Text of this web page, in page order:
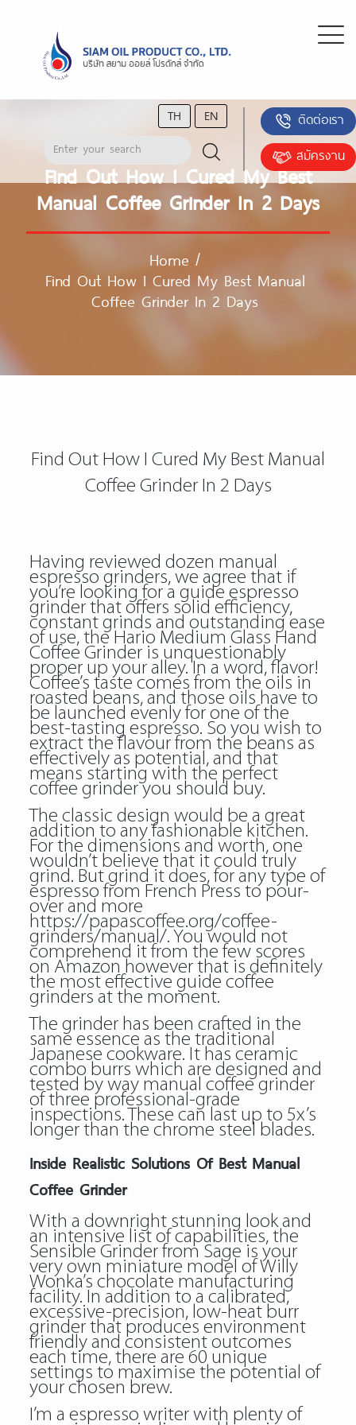
TH EN
ติดต่อเรา
สมัครงาน
Find Out How I Cured My Best
Manual Coffee Grinder In 2 Days
Home /
Find Out How I Cured My Best Manual
Coffee Grinder In 2 Days
Find Out How I Cured My Best Manual
Coffee Grinder In 2 Days
Having reviewed dozen manual
espresso grinders, we agree that if
you’re looking for a guide espresso
grinder that offers solid efficiency,
constant grinds and outstanding ease
of use, the Hario Medium Glass Hand
Coffee Grinder is unquestionably
proper up your alley. In a word, flavor!
Coffee’s taste comes from the oils in
roasted beans, and those oils have to
be launched evenly for one of the
best-tasting espresso. So you wish to
extract the flavour from the beans as
effectively as potential, and that
means starting with the perfect
coffee grinder you should buy.
The classic design would be a great
addition to any fashionable kitchen.
For the dimensions and worth, one
wouldn’t believe that it could truly
grind. But grind it does, for any type of
espresso from French Press to pour-
over and more
https://papascoffee.org/coffee-
grinders/manual/. You would not
comprehend it from the few scores
on Amazon however that is definitely
the most effective guide coffee
grinders at the moment.
The grinder has been crafted in the
same essence as the traditional
Japanese cookware. It has ceramic
combo burrs which are designed and
tested by way manual coffee grinder
of three professional-grade
inspections. These can last up to 5x’s
longer than the chrome steel blades.
Inside Realistic Solutions Of Best Manual
Coffee Grinder
With a downright stunning look and
an intensive list of capabilities, the
Sensible Grinder from Sage is your
very own miniature model of Willy
Wonka’s chocolate manufacturing
facility. In addition to a calibrated,
excessive-precision, low-heat burr
grinder that produces environment
friendly and consistent outcomes
each time, there are 60 unique
settings to maximise the potential of
your chosen brew.
I’m a espresso writer with plenty of